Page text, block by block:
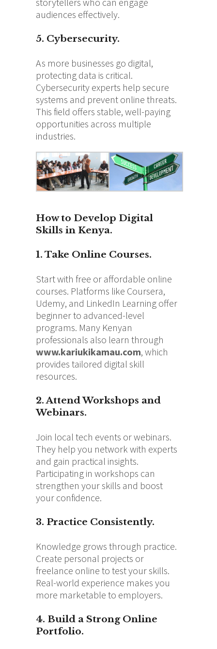
audiences effectively.
5. Cybersecurity.
As more businesses go digital,
protecting data is critical.
Cybersecurity experts help secure
systems and prevent online threats.
This field offers stable, well-paying
opportunities across multiple
industries.
How to Develop Digital
Skills in Kenya.
1. Take Online Courses.
Start with free or affordable online
courses. Platforms like Coursera,
Udemy, and LinkedIn Learning offer
beginner to advanced-level
programs. Many Kenyan
professionals also learn through
www.kariukikamau.com, which
provides tailored digital skill
resources.
2. Attend Workshops and
Webinars.
Join local tech events or webinars.
They help you network with experts
and gain practical insights.
Participating in workshops can
strengthen your skills and boost
your confidence.
3. Practice Consistently.
Knowledge grows through practice.
Create personal projects or
freelance online to test your skills.
Real-world experience makes you
more marketable to employers.
4. Build a Strong Online
Portfolio.